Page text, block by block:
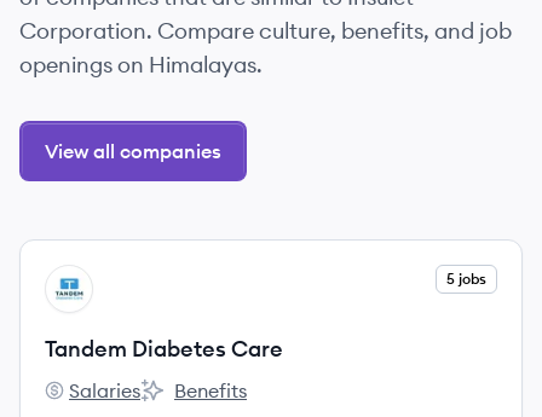
Corporation. Compare culture, benefits, and job
openings on Himalayas.
View all companies
View company
TC 5 jobs
Tandem Diabetes Care
Tandem Diabetes Care's
Salaries
Tandem Diabetes Care's
Benefits